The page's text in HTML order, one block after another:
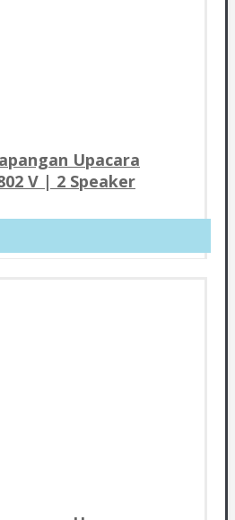
Upacara
V | 2 Speaker